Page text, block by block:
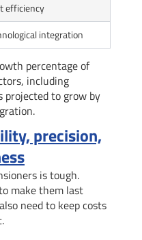
efficiency
integration
percentage of
including
to grow by
precision,
is tough.
make them last
need to keep costs